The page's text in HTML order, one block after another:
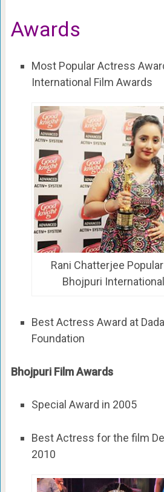
Awards
Most Popular Actress
International Film Awards
Rani Chatterjee
Bhojpuri
Best Actress Award at
Foundation
Bhojpuri Film Awards
Special Award in 2005
Best Actress for the film
2010